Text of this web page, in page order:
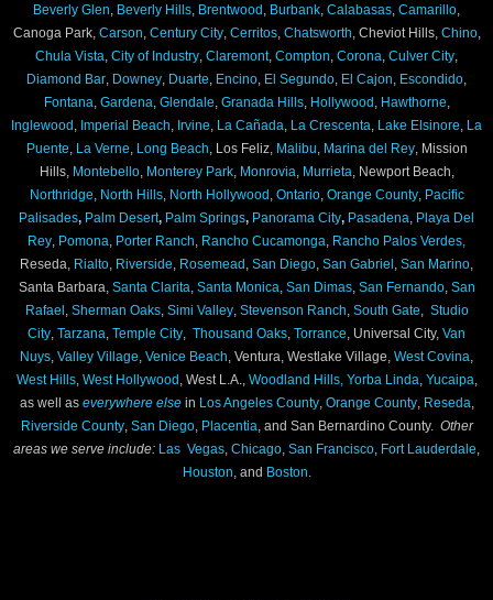
Beverly Glen
Beverly Hills Brentwood Burbank Calabasas Camarillo
Canoga Park, Carson Century City, Cerritos, Chatsworth , Cheviot Hills, Chino,
Chula Vista City of Industry Claremont, Compton Corona Culver City
Diamond Bar Downey Duarte Encino El Segundo El Cajon Escondido
Fontana Gardena Glendale Granada Hills, Hollywood Hawthorne
Inglewood
Imperial Beach Irvine La Cañada La Crescenta Lake Elsinore
La
Puente
La Verne Long Beach , Los Feliz, Malibu Marina del Rey, Mission
Hills, Montebello, Monterey Park, Monrovia Murrieta , Newport Beach,
Northridge
North Hills, North Hollywood Ontario, Orange County, Pacific
Palisades, Palm Desert, Palm Springs, Panorama City, Pasadena
Playa Del
Rey Pomona Porter Ranch Rancho Cucamonga
Rancho Palos Verdes,
Reseda, Rialto Riverside Rosemead San Diego San Gabriel San Marino
Santa Barbara, Santa Clarita Santa Monica San Dimas, San Fernando, San
Rafael Sherman Oaks, Simi Valley, Stevenson Ranch South Gate
Studio
City Tarzana Temple City Thousand Oaks Torrance , Universal City, Van
Nuys Valley Village Venice Beach , Ventura, Westlake Village, West Covina
West Hills, West Hollywood , West L.A., Woodland Hills, Yorba Linda Yucaipa
as well as everywhere elsein Los Angeles County, Orange County, Reseda
Riverside County, San Diego, Placentia , and San Bernardino County. Other
areas we serve include: Las Vegas Chicago San Francisco Fort Lauderdale
Houston , and Boston